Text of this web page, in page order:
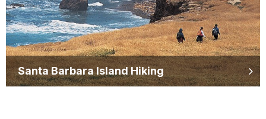
Santa Barbara Island Hiking